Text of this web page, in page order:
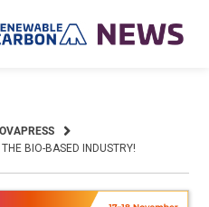
BIO-BASED INDUSTRY!